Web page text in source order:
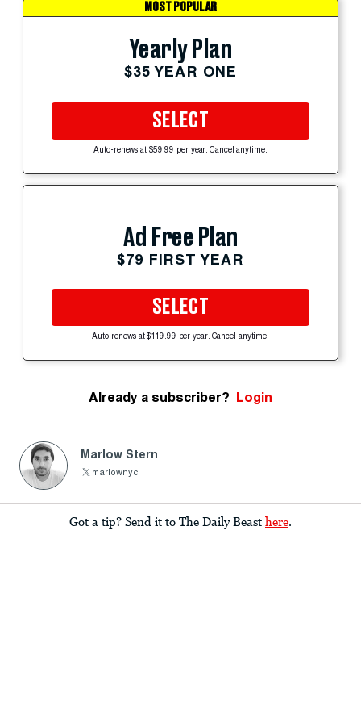
MOST POPULAR
Yearly Plan
$35 YEAR ONE
SELECT
Auto-renews at $59.99 per year. Cancel anytime.
Ad Free Plan
$79 FIRST YEAR
SELECT
Auto-renews at $119.99 per year. Cancel anytime.
Already a subscriber? Login
Marlow Stern
marlownyc
Got a tip? Send it to The Daily Beast here.